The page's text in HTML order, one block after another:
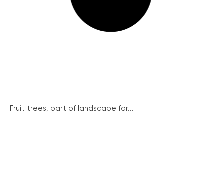
Fruit trees, part of landscape for...